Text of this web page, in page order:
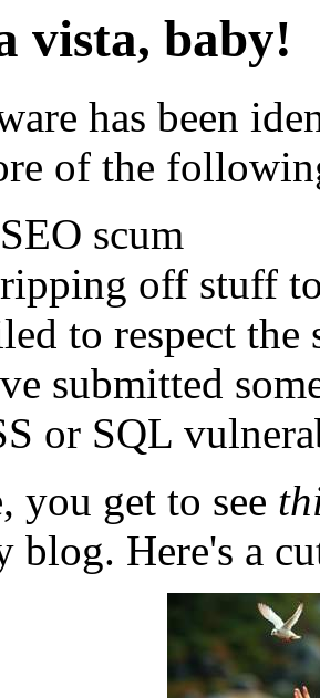
vista, baby!
has been
of the
scum
off stuff
to respect
submitted
or SQL
you get to see
blog. Here's a